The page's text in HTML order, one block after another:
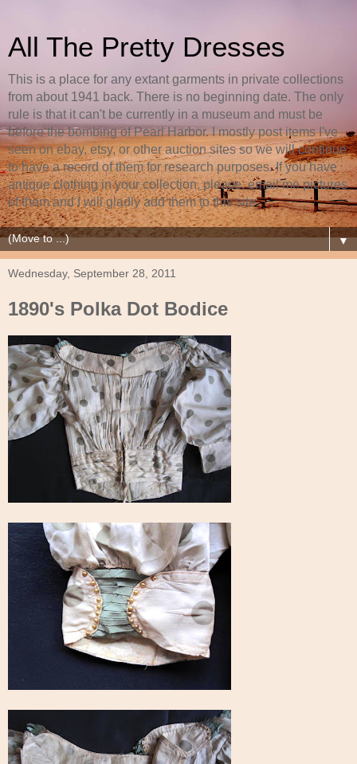
All The Pretty Dresses
This is a place for any extant garments in private collections
from about 1941 back. There is no beginning date. The only
rule is that it can't be currently in a museum and must be
before the bombing of Pearl Harbor. I mostly post items I've
seen on ebay, etsy, or other auction sites so we will continue
to have a record of them for research purposes. If you have
antique clothing in your collection, please, email me pictures
of them and I will gladly add them to this site.
▼
Wednesday, September 28, 2011
1890's Polka Dot Bodice